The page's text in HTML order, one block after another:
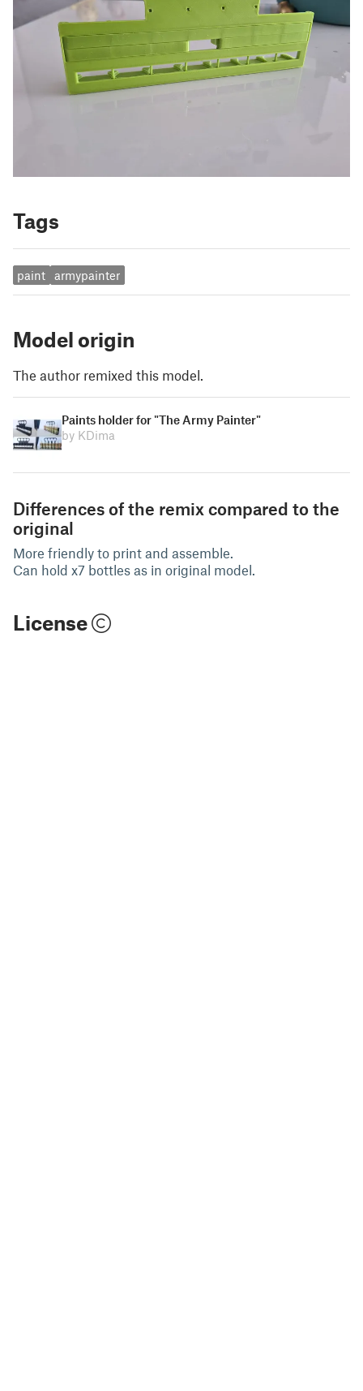
Tags
paint armypainter
Model origin
The author remixed this model.
Paints holder for "The Army Painter"
by KDima
Differences of the remix compared to the
original
More friendly to print and assemble.
Can hold x7 bottles as in original model.
License